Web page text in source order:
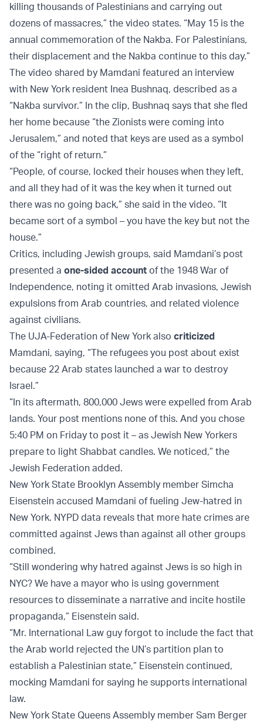
killing thousands of Palestinians and carrying out
dozens of massacres,” the video states. “May 15 is the
annual commemoration of the Nakba. For Palestinians,
their displacement and the Nakba continue to this day.”
The video shared by Mamdani featured an interview
with New York resident Inea Bushnaq, described as a
“Nakba survivor.” In the clip, Bushnaq says that she fled
her home because “the Zionists were coming into
Jerusalem,” and noted that keys are used as a symbol
of the “right of return.”
“People, of course, locked their houses when they left,
and all they had of it was the key when it turned out
there was no going back,” she said in the video. “It
became sort of a symbol – you have the key but not the
house.”
Critics, including Jewish groups, said Mamdani’s post
presented a one-sided account of the 1948 War of
Independence, noting it omitted Arab invasions, Jewish
expulsions from Arab countries, and related violence
against civilians.
The UJA-Federation of New York also criticized
Mamdani, saying, “The refugees you post about exist
because 22 Arab states launched a war to destroy
Israel.”
“In its aftermath, 800,000 Jews were expelled from Arab
lands. Your post mentions none of this. And you chose
5:40 PM on Friday to post it – as Jewish New Yorkers
prepare to light Shabbat candles. We noticed,” the
Jewish Federation added.
New York State Brooklyn Assembly member Simcha
Eisenstein accused Mamdani of fueling Jew-hatred in
New York. NYPD data reveals that more hate crimes are
committed against Jews than against all other groups
combined.
“Still wondering why hatred against Jews is so high in
NYC? We have a mayor who is using government
resources to disseminate a narrative and incite hostile
propaganda,” Eisenstein said.
“Mr. International Law guy forgot to include the fact that
the Arab world rejected the UN’s partition plan to
establish a Palestinian state,” Eisenstein continued,
mocking Mamdani for saying he supports international
law.
New York State Queens Assembly member Sam Berger